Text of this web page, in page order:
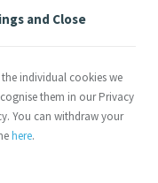
email newsletter
and Close
individual cookies we
them in our Privacy
You can withdraw your
here.